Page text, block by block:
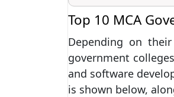
Top 10 MCA
Depending on
government
and software
is shown below,